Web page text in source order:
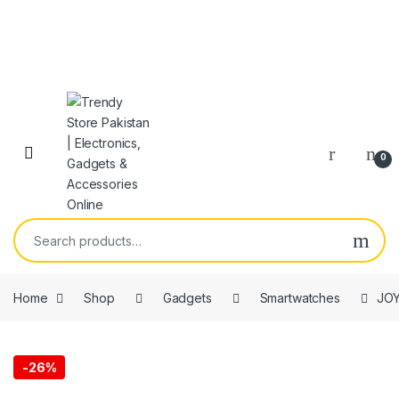
Skip to navigation
Skip to content
Open 0
Search for:
Home Shop Gadgets Smartwatches
-26%